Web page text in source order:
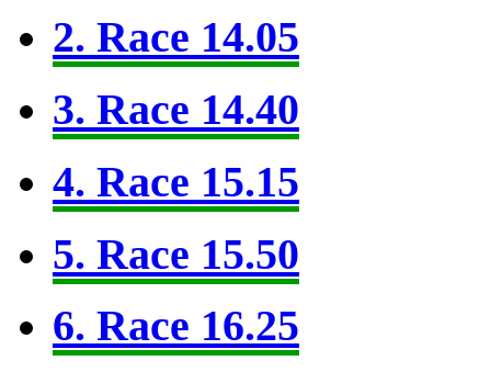
2. Race 14.05
3. Race 14.40
4. Race 15.15
5. Race 15.50
6. Race 16.25